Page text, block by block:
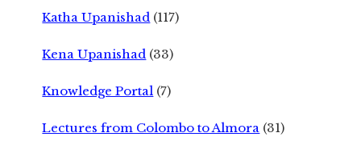
Katha Upanishad (117)
Kena Upanishad (33)
Knowledge Portal (7)
Lectures from Colombo to Almora (31)